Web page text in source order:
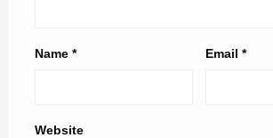
Name * Email*
Website